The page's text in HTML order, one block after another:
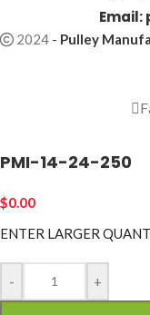
Email:
2024 - Pulley
PMI-14-24-250
$0.00
ENTER LARGER
- +